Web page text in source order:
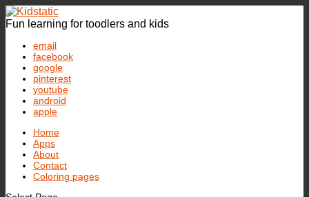
Fun learning for toodlers and kids
email
facebook
google
pinterest
youtube
android
apple
Home
Apps
About
Contact
Coloring pages